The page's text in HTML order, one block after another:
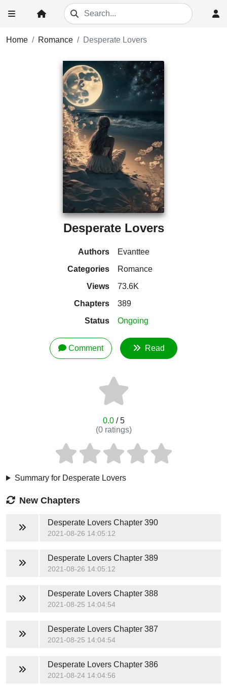
Home Romance Desperate Lovers
Desperate Lovers
Authors
Evanttee
Categories
Romance
Views
73.6K
Chapters
389
Status
Ongoing
Comment Read
0.0/ 5
(0ratings)
Summary for Desperate Lovers
New Chapters
Desperate LoversChapter 390
2021-08-26 14:05:12
Desperate LoversChapter 389
2021-08-26 14:05:12
Desperate LoversChapter 388
2021-08-25 14:04:54
Desperate LoversChapter 387
2021-08-25 14:04:54
Desperate LoversChapter 386
2021-08-24 14:04:56